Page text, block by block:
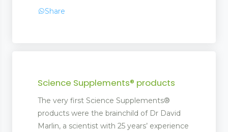
Share
Science Supplements® products
The very first Science Supplements®
products were the brainchild of Dr David
Marlin, a scientist with 25 years’ experience